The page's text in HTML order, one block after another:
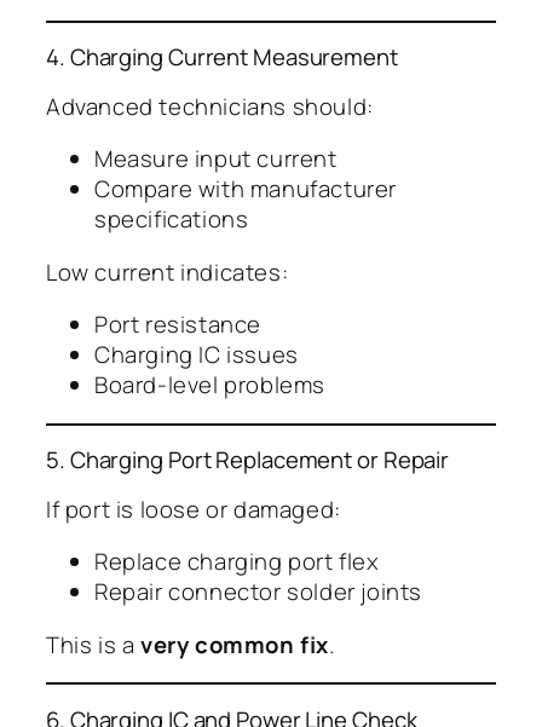
4. Charging Current Measurement
Advanced technicians should:
Measure input current
Compare with manufacturer
specifications
Low current indicates:
Port resistance
Charging IC issues
Board-level problems
5. Charging Port Replacement or Repair
If port is loose or damaged:
Replace charging port flex
Repair connector solder joints
This is a very common fix.
6. Charging IC and Power Line Check